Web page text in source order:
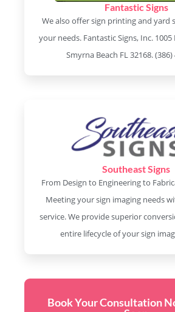
Fantastic Signs
We also offer sign printing and yard
your needs. Fantastic Signs, Inc.
Smyrna Beach FL 32168. (386)
Southeast Signs
From Design to Engineering to
Meeting your sign imaging needs
service. We provide superior
entire lifecycle of your sign
Book Your Consultation